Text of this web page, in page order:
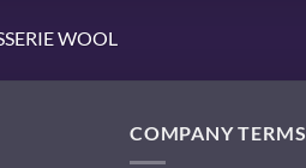
WOOL
COMPANY TERMS